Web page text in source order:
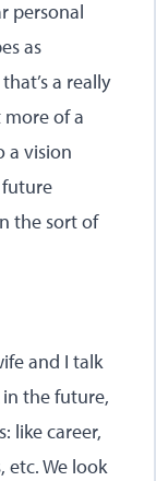
personal
as
a really
of a
a vision
the sort of
and I talk
the future,
like career,
etc. We look